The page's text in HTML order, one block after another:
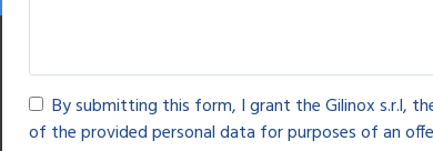
By submitting this form, I grant the Gilinox s.r.l,
of the provided personal data for purposes of an